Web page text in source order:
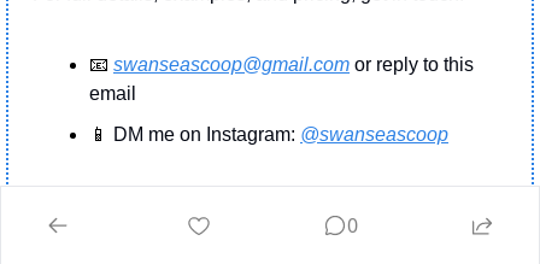
📧 swanseascoop@gmail.com or reply to this
email
📱
DM me on Instagram: @swanseascoop
Andrew swanseascoop@gmail.com
  or DM on
Instagram @swansea.scoop
0